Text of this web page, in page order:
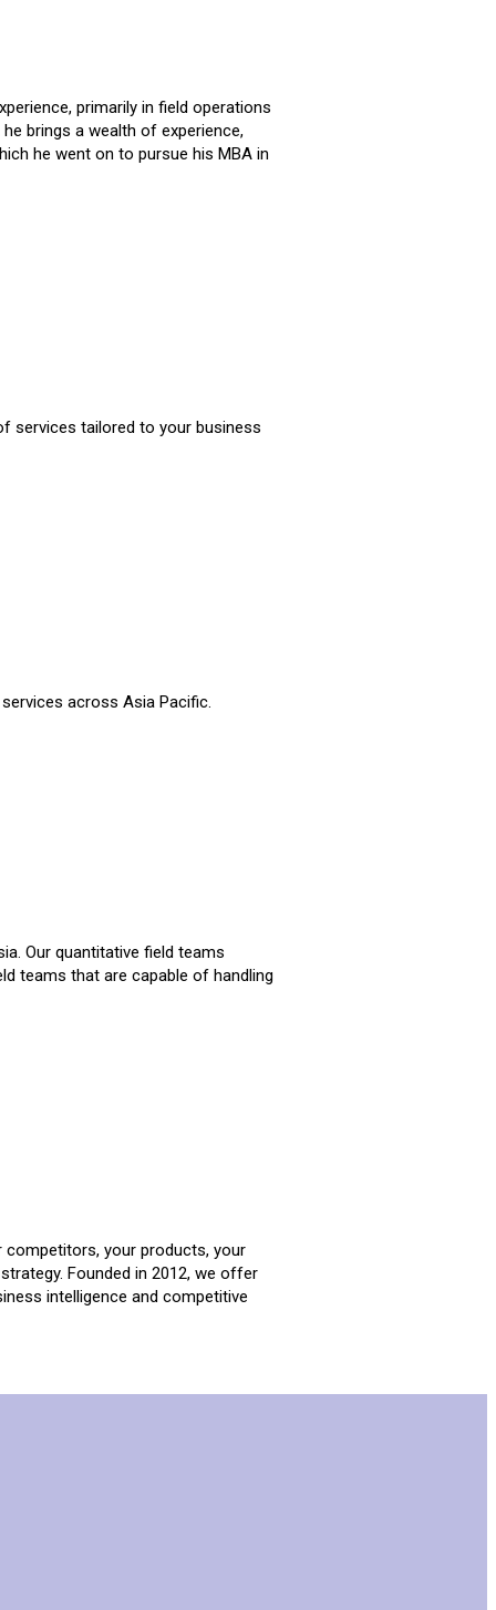
primarily in field operations
brings a wealth of experience,
he went on to pursue his MBA in
services tailored to your business
across Asia Pacific.
Our quantitative field teams
teams that are capable of handling
competitors, your products, your
Founded in 2012, we offer
intelligence and competitive